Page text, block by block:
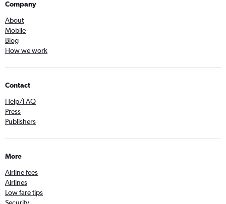
Company
About
Mobile
Blog
How we work
Contact
Help/FAQ
Press
Publishers
More
Airline fees
Airlines
Low fare tips